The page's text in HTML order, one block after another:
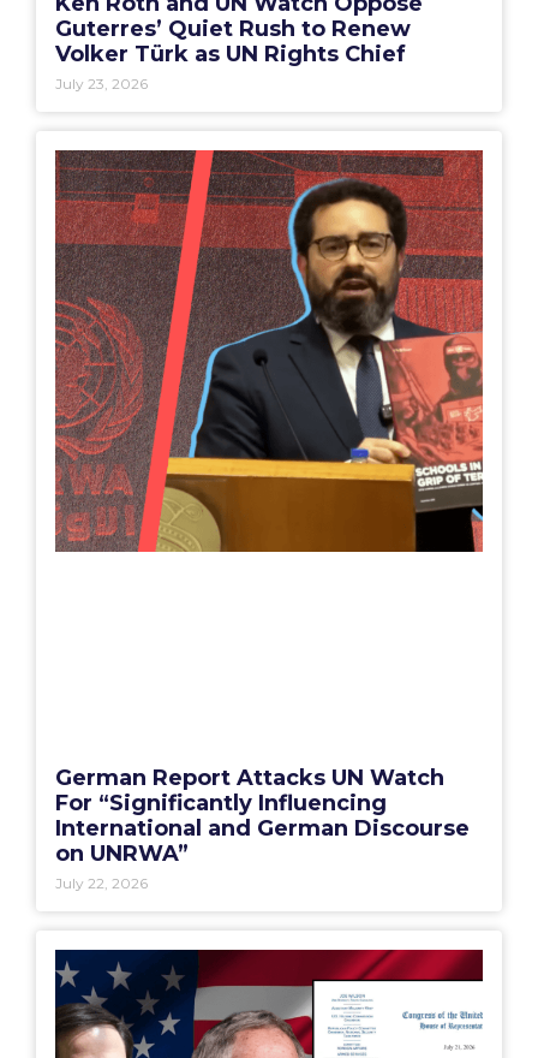
Guterres’ Quiet Rush to Renew
Volker Türk as UN Rights Chief
July 23, 2026
German Report Attacks UN Watch
For “Significantly Influencing
International and German Discourse
on UNRWA”
July 22, 2026